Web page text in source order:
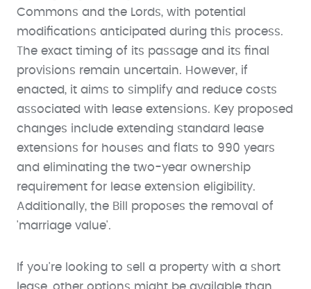
Commons and the Lords, with potential
modifications anticipated during this process.
The exact timing of its passage and its final
provisions remain uncertain. However, if
enacted, it aims to simplify and reduce costs
associated with lease extensions. Key proposed
changes include extending standard lease
extensions for houses and flats to 990 years
and eliminating the two-year ownership
requirement for lease extension eligibility.
Additionally, the Bill proposes the removal of
'marriage value'.
If you're looking to sell a property with a short